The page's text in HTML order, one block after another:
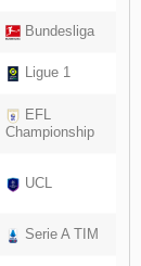
Bundesliga
Ligue 1
EFL
Championship
UCL
Serie A TIM